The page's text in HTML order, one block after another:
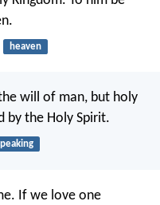
heaven
will of man, but holy
by the Holy Spirit.
If we love one